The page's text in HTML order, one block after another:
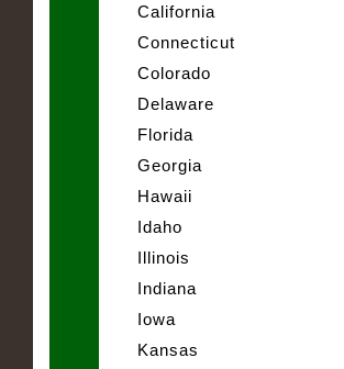
California
Connecticut
Colorado
Delaware
Florida
Georgia
Hawaii
Idaho
Illinois
Indiana
Iowa
Kansas